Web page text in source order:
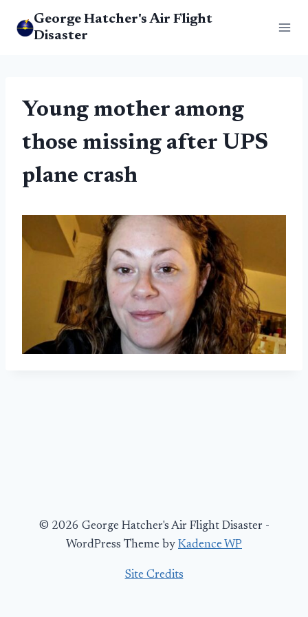
George Hatcher's Air Flight
Disaster
Young mother among
those missing after UPS
plane crash
© 2026 George Hatcher's Air Flight Disaster -
WordPress Theme by Kadence WP
Site Credits